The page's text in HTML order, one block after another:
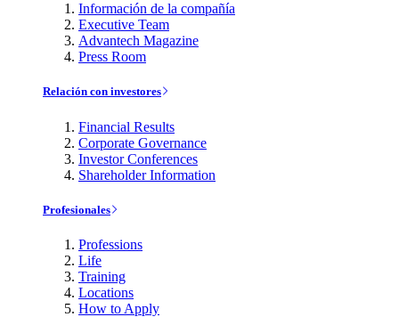
Información de la compañía
Executive Team
Advantech Magazine
Press Room
Relación con investores
Financial Results
Corporate Governance
Investor Conferences
Shareholder Information
Profesionales
Professions
Life
Training
Locations
How to Apply